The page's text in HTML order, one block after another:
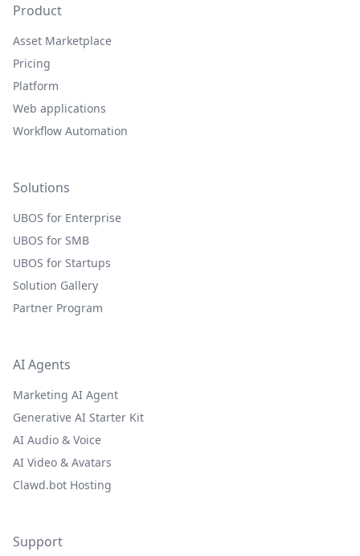
Product
Asset Marketplace
Pricing
Platform
Web applications
Workflow Automation
Solutions
UBOS for Enterprise
UBOS for SMB
UBOS for Startups
Solution Gallery
Partner Program
AI Agents
Marketing AI Agent
Generative AI Starter Kit
AI Audio & Voice
AI Video & Avatars
Clawd.bot Hosting
Support